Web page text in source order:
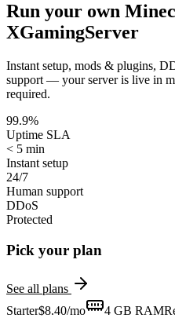
Run your own
XGamingServer
Instant setup, mods & plugins,
support — your server is live in
required.
99.9%
Uptime SLA
< 5 min
Instant setup
24/7
Human support
DDoS
Protected
Pick your plan
See all plans
Starter$8.40/mo 4 GB RAM